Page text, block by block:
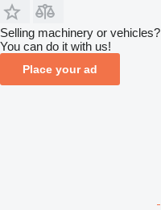
Selling machinery or vehicles?
You can do it with us!
Place your ad